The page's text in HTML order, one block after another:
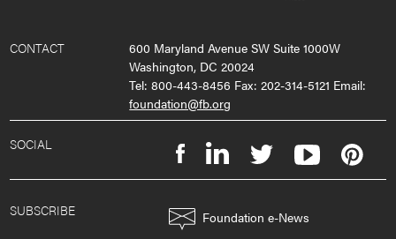
CONTACT
600 Maryland Avenue SW Suite 1000W
Washington, DC 20024
Tel: 800-443-8456 Fax: 202-314-5121 Email:
foundation@fb.org
SOCIAL
SUBSCRIBE Foundation e-News